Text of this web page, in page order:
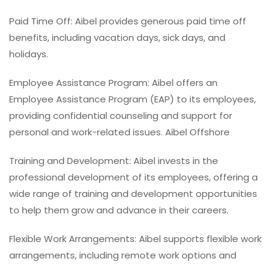
Paid Time Off: Aibel provides generous paid time off
benefits, including vacation days, sick days, and
holidays.
Employee Assistance Program: Aibel offers an
Employee Assistance Program (EAP) to its employees,
providing confidential counseling and support for
personal and work-related issues. Aibel Offshore
Training and Development: Aibel invests in the
professional development of its employees, offering a
wide range of training and development opportunities
to help them grow and advance in their careers.
Flexible Work Arrangements: Aibel supports flexible work
arrangements, including remote work options and